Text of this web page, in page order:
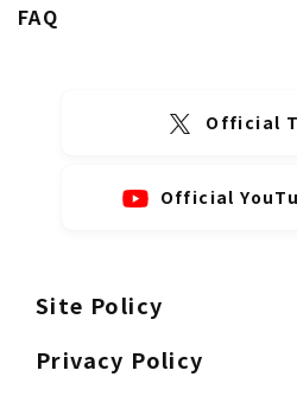
FAQ
Official
Official
Site Policy
Privacy Policy